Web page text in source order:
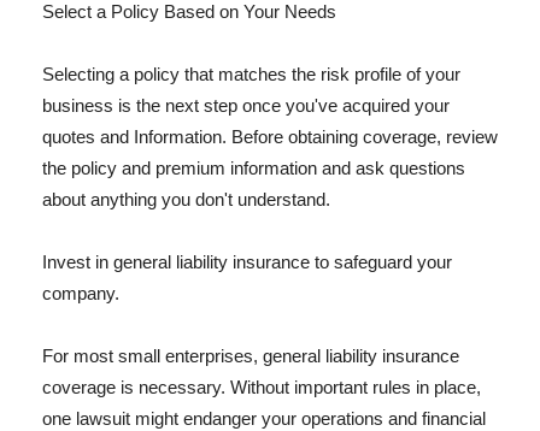
Select a Policy Based on Your Needs
Selecting a policy that matches the risk profile of your
business is the next step once you've acquired your
quotes and Information. Before obtaining coverage, review
the policy and premium information and ask questions
about anything you don't understand.
Invest in general liability insurance to safeguard your
company.
For most small enterprises, general liability insurance
coverage is necessary. Without important rules in place,
one lawsuit might endanger your operations and financial